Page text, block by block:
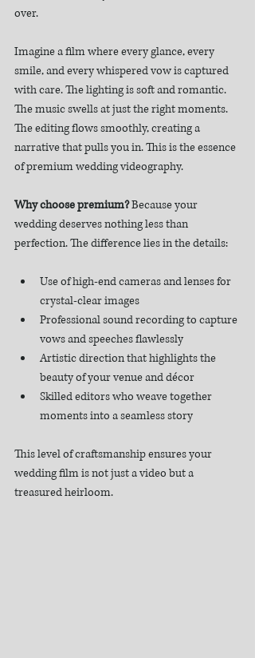
over.
Imagine a film where every glance, every
smile, and every whispered vow is captured
with care. The lighting is soft and romantic.
The music swells at just the right moments.
The editing flows smoothly, creating a
narrative that pulls you in. This is the essence
of premium wedding videography.
Why choose premium? Because your
wedding deserves nothing less than
perfection. The difference lies in the details:
Use of high-end cameras and lenses for
crystal-clear images
Professional sound recording to capture
vows and speeches flawlessly
Artistic direction that highlights the
beauty of your venue and décor
Skilled editors who weave together
moments into a seamless story
This level of craftsmanship ensures your
wedding film is not just a video but a
treasured heirloom.